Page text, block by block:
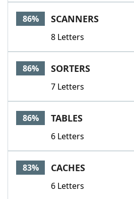
86% SCANNERS
8 Letters
86% SORTERS
7 Letters
86% TABLES
6 Letters
83% CACHES
6 Letters